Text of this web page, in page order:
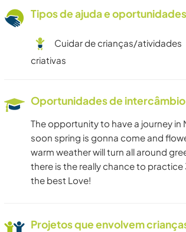
Tipos de ajuda e
Cuidar de crianças/atividades
criativas
Oportunidades de
The opportunity to have a journey in
soon spring is gonna come and
warm weather will turn all around
there is the really chance to
the best Love!
Projetos que envolvem